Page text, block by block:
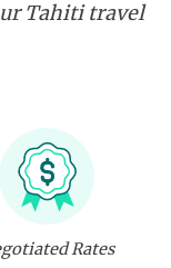
Tahiti travel
Rates